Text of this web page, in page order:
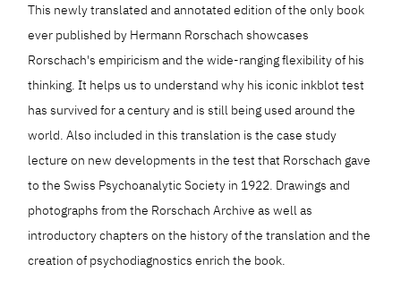
This newly translated and annotated edition of the only book
ever published by Hermann Rorschach showcases
Rorschach's empiricism and the wide-ranging flexibility of his
thinking. It helps us to understand why his iconic inkblot test
has survived for a century and is still being used around the
world. Also included in this translation is the case study
lecture on new developments in the test that Rorschach gave
to the Swiss Psychoanalytic Society in 1922. Drawings and
photographs from the Rorschach Archive as well as
introductory chapters on the history of the translation and the
creation of psychodiagnostics enrich the book.